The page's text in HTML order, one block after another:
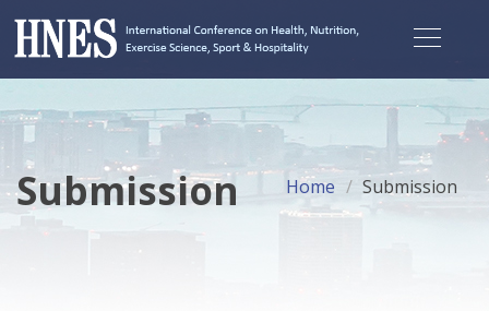
Submission Home Submission